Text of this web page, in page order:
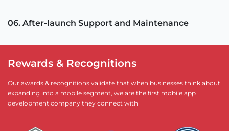
06. After-launch Support and Maintenance
Rewards & Recognitions
Our awards & recognitions validate that when businesses think about
expanding into a mobile segment, we are the first mobile app
development company they connect with